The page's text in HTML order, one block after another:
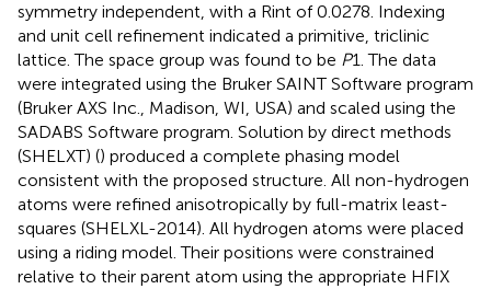
symmetry independent, with a Rint of 0.0278. Indexing
and unit cell refinement indicated a primitive, triclinic
lattice. The space group was found to be P1. The data
were integrated using the Bruker SAINT Software program
(Bruker AXS Inc., Madison, WI, USA) and scaled using the
SADABS Software program. Solution by direct methods
(SHELXT) () produced a complete phasing model
consistent with the proposed structure. All non-hydrogen
atoms were refined anisotropically by full-matrix least-
squares (SHELXL-2014). All hydrogen atoms were placed
using a riding model. Their positions were constrained
relative to their parent atom using the appropriate HFIX